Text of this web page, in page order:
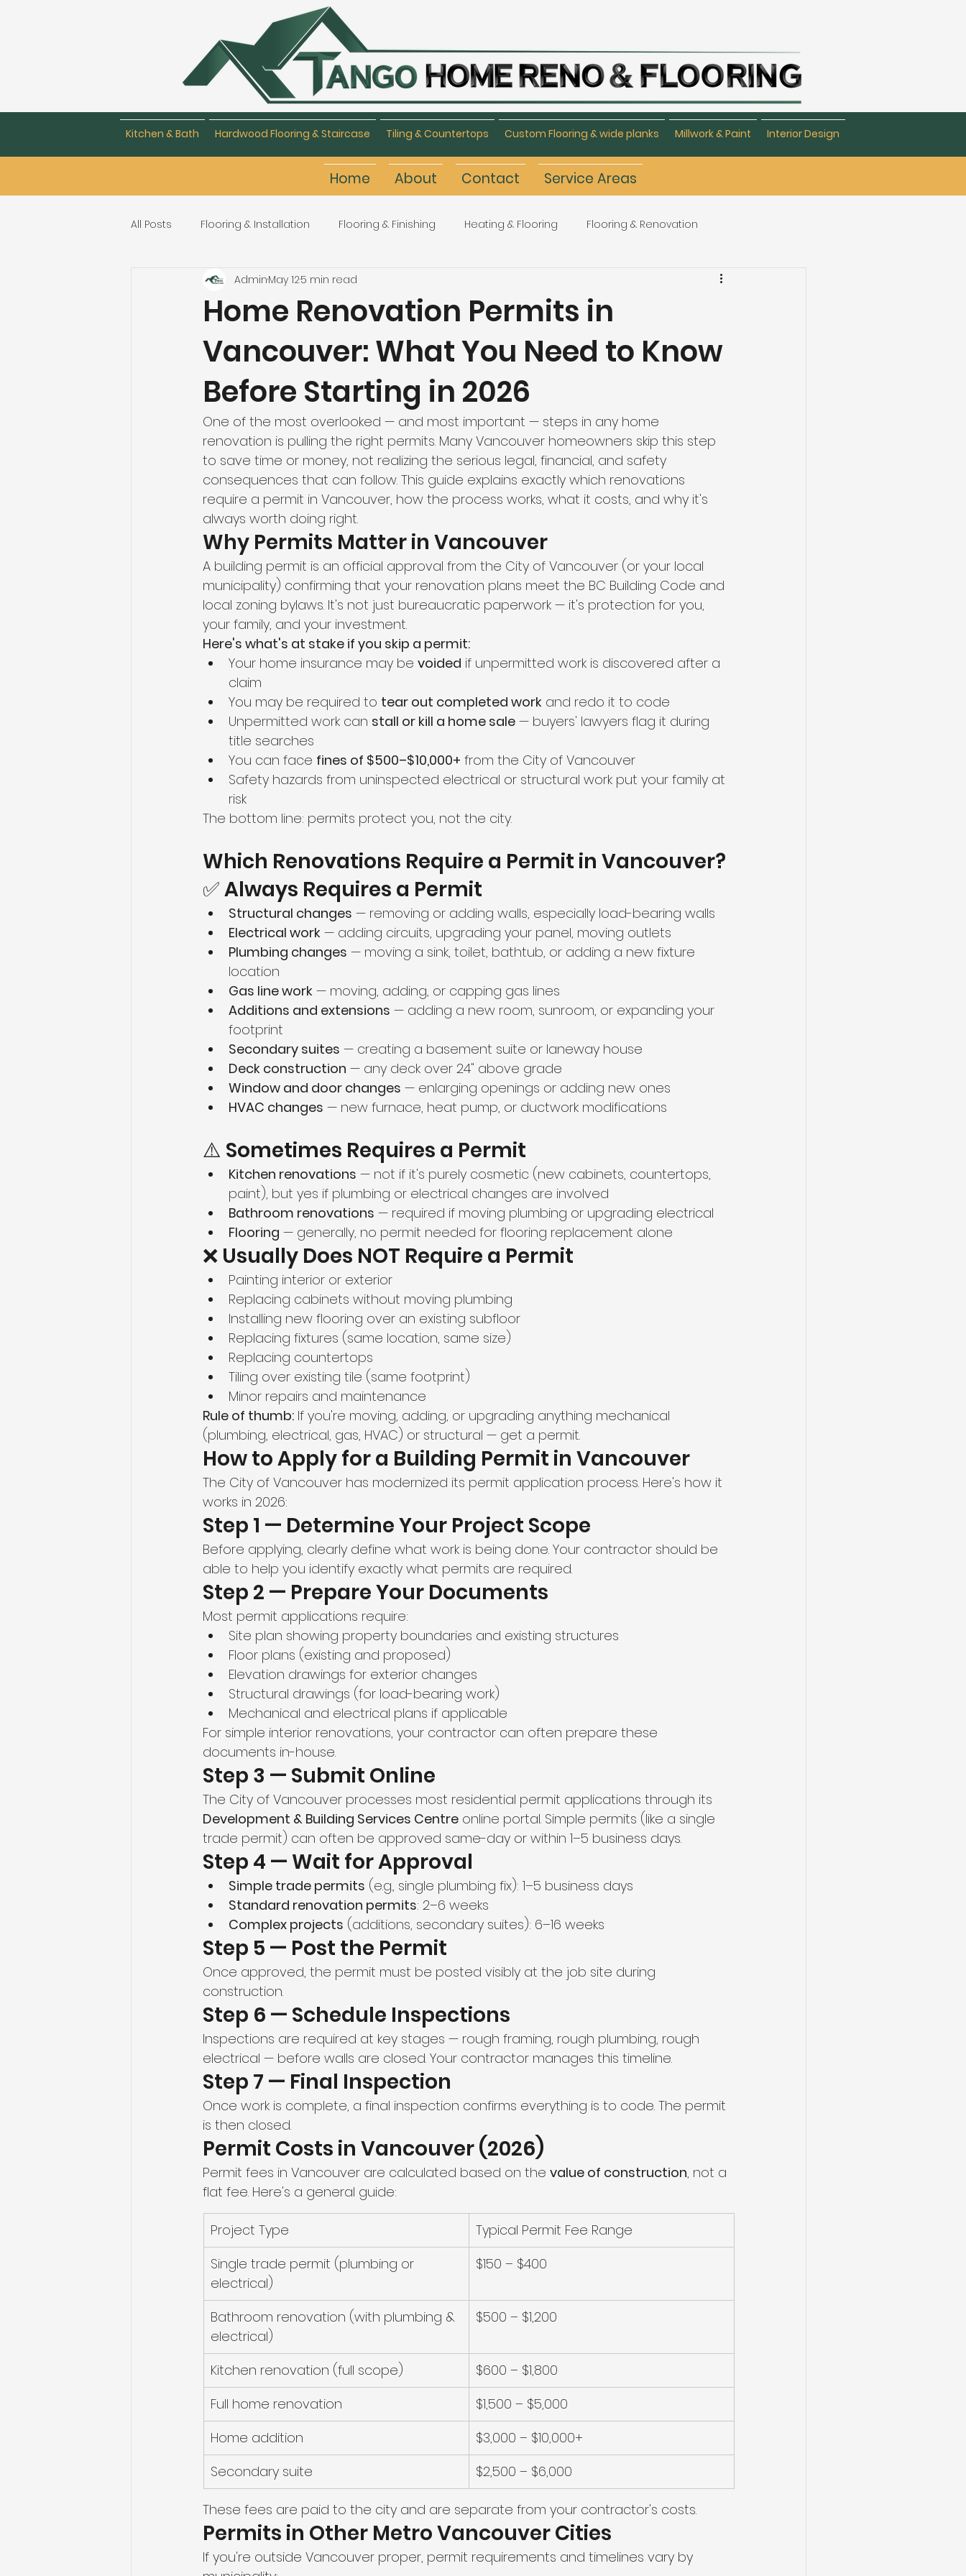
Kitchen & Bath Hardwood Flooring & Staircase Tiling & Countertops Custom Flooring & wide planks Millwork & Paint Interior Design
Home About Contact Service Areas
All Posts Flooring & Installation Flooring & Finishing Heating & Flooring Flooring & Renovation
Flooring Repair & Maintenance Flooring Refinishing Heating & Flooring
Flooring Maintenance Bathroom Renovation Kitchen Renovation Condo Flooring
Hardwood Flooring Tile Flooring Radiant Floor Heating Vinyl Flooring
Home Renovation Hardwood Refinishing Trim & Finishing Condo Renovation Basement Renovation
Volleyball Skills & Drills Bathroom Renovation Home Renovation Tips
Home Renovation Permits in
Vancouver: What You Need to Know
Before Starting in 2026
AdminMay 125 min read
One of the most overlooked — and most important — steps in any home
renovation is pulling the right permits. Many Vancouver homeowners skip this step
to save time or money, not realizing the serious legal, financial, and safety
consequences that can follow. This guide explains exactly which renovations
require a permit in Vancouver, how the process works, what it costs, and why it's
always worth doing right.
Why Permits Matter in Vancouver
A building permit is an official approval from the City of Vancouver (or your local
municipality) confirming that your renovation plans meet the BC Building Code and
local zoning bylaws. It's not just bureaucratic paperwork — it's protection for you,
your family, and your investment.
Here's what's at stake if you skip a permit:
Your home insurance may be voided if unpermitted work is discovered after a
claim
You may be required to tear out completed work and redo it to code
Unpermitted work can stall or kill a home sale — buyers' lawyers flag it during
title searches
You can face fines of $500–$10,000+ from the City of Vancouver
Safety hazards from uninspected electrical or structural work put your family at
risk
The bottom line: permits protect you, not the city.
Which Renovations Require a Permit in Vancouver?
✅ Always Requires a Permit
Structural changes — removing or adding walls, especially load-bearing walls
Electrical work — adding circuits, upgrading your panel, moving outlets
Plumbing changes — moving a sink, toilet, bathtub, or adding a new fixture
location
Gas line work — moving, adding, or capping gas lines
Additions and extensions — adding a new room, sunroom, or expanding your
footprint
Secondary suites — creating a basement suite or laneway house
Deck construction — any deck over 24" above grade
Window and door changes — enlarging openings or adding new ones
HVAC changes — new furnace, heat pump, or ductwork modifications
⚠️ Sometimes Requires a Permit
Kitchen renovations — not if it's purely cosmetic (new cabinets, countertops,
paint), but yes if plumbing or electrical changes are involved
Bathroom renovations — required if moving plumbing or upgrading electrical
Flooring — generally, no permit needed for flooring replacement alone
❌ Usually Does NOT Require a Permit
Painting interior or exterior
Replacing cabinets without moving plumbing
Installing new flooring over an existing subfloor
Replacing fixtures (same location, same size)
Replacing countertops
Tiling over existing tile (same footprint)
Minor repairs and maintenance
Rule of thumb: If you're moving, adding, or upgrading anything mechanical
(plumbing, electrical, gas, HVAC) or structural — get a permit.
How to Apply for a Building Permit in Vancouver
The City of Vancouver has modernized its permit application process. Here's how it
works in 2026:
Step 1 — Determine Your Project Scope
Before applying, clearly define what work is being done. Your contractor should be
able to help you identify exactly what permits are required.
Step 2 — Prepare Your Documents
Most permit applications require:
Site plan showing property boundaries and existing structures
Floor plans (existing and proposed)
Elevation drawings for exterior changes
Structural drawings (for load-bearing work)
Mechanical and electrical plans if applicable
For simple interior renovations, your contractor can often prepare these
documents in-house.
Step 3 — Submit Online
The City of Vancouver processes most residential permit applications through its
Development & Building Services Centre online portal. Simple permits (like a single
trade permit) can often be approved same-day or within 1–5 business days.
Step 4 — Wait for Approval
Simple trade permits (e.g., single plumbing fix): 1–5 business days
Standard renovation permits: 2–6 weeks
Complex projects (additions, secondary suites): 6–16 weeks
Step 5 — Post the Permit
Once approved, the permit must be posted visibly at the job site during
construction.
Step 6 — Schedule Inspections
Inspections are required at key stages — rough framing, rough plumbing, rough
electrical — before walls are closed. Your contractor manages this timeline.
Step 7 — Final Inspection
Once work is complete, a final inspection confirms everything is to code. The permit
is then closed.
Permit Costs in Vancouver (2026)
Permit fees in Vancouver are calculated based on the value of construction, not a
flat fee. Here's a general guide:
Project Type
Typical Permit Fee Range
Single trade permit (plumbing or
electrical)
$150 – $400
Bathroom renovation (with plumbing &
electrical)
$500 – $1,200
Kitchen renovation (full scope)
$600 – $1,800
Full home renovation
$1,500 – $5,000
Home addition
$3,000 – $10,000+
Secondary suite
$2,500 – $6,000
These fees are paid to the city and are separate from your contractor's costs.
Permits in Other Metro Vancouver Cities
If you're outside Vancouver proper, permit requirements and timelines vary by